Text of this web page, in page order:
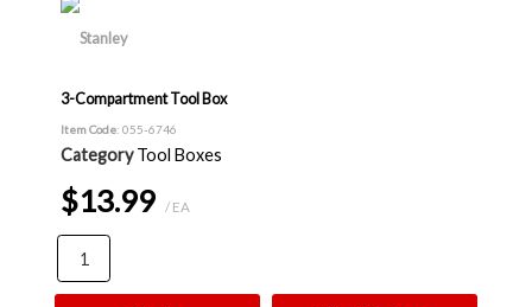
3-Compartment Tool Box
Item Code: 055-6746
Category Tool Boxes
$13.99 / EA